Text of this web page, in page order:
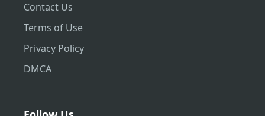
Contact Us
Terms of Use
Privacy Policy
DMCA